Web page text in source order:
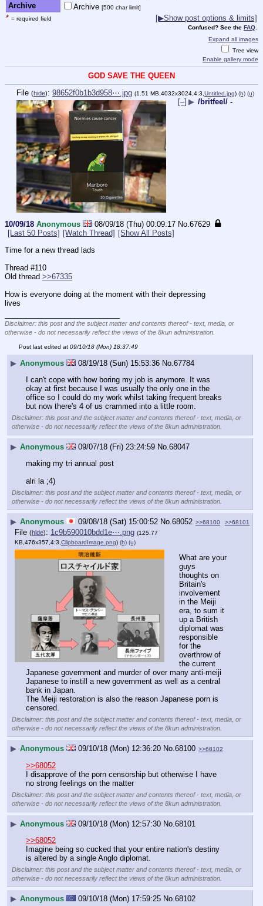
Archive Archive [500 char limit]
* = required field [▶Show post options & limits]
Confused? See the FAQ
Expand all images
Tree view
Enable gallery mode
GOD SAVE THE QUEEN
File (hide): 98652f0b1b3d958⋯.jpg (1.51 MB,4032x3024,4:3,Untitled.jpg) (h) (u)
[–] ▶ /britfeel/ -
10/09/18 Anonymous 08/09/18 (Thu) 00:09:17 No.67629
[Last 50 Posts] [Watch Thread] [Show All Posts]
Time for a new thread lads
Thread #110
Old thread >>67335
How is everyone doing at the moment with their depressing
lives
Disclaimer: this post and the subject matter and contents thereof - text, media, or
otherwise - do not necessarily reflect the views of the 8kun administration.
Post last edited at 09/10/18 (Mon) 18:37:49
▶ Anonymous 08/19/18 (Sun) 15:53:36 No. 67784
I can't cope with how boring my job is anymore. It was
okay at first because I was usually the only one in the
office so I could do my work whilst taking frequent breaks
but now there's 4 of us crammed into a little room.
Disclaimer: this post and the subject matter and contents thereof - text, media, or
otherwise - do not necessarily reflect the views of the 8kun administration.
▶ Anonymous 09/07/18 (Fri) 23:24:59 No. 68047
making my tri annual post
alri la ;4)
Disclaimer: this post and the subject matter and contents thereof - text, media, or
otherwise - do not necessarily reflect the views of the 8kun administration.
▶ Anonymous 09/08/18 (Sat) 15:00:52 No. 68052 >>68100 >>68101
File (hide): 1c9b590010bdd1e⋯.png (125.77
KB,476x357,4:3,ClipboardImage.png) (h) (u)
What are your
guys
thoughts on
Britain's
involvement
in the Meiji
era, to sum it
up a British
diplomat was
responsible
for the
overthrow of
the current
Japanese government and murder of over many anti-meiji
Japanese to instill a new government as well as a central
bank in Japan.
The Meiji restoration is also the reason Japanese porn is
censored.
Disclaimer: this post and the subject matter and contents thereof - text, media, or
otherwise - do not necessarily reflect the views of the 8kun administration.
▶ Anonymous 09/10/18 (Mon) 12:36:20 No. 68100 >>68102
>>68052
I disapprove of the porn censorship but otherwise I have
no strong feelings on the matter
Disclaimer: this post and the subject matter and contents thereof - text, media, or
otherwise - do not necessarily reflect the views of the 8kun administration.
▶ Anonymous 09/10/18 (Mon) 12:57:30 No. 68101
>>68052
Imagine being so cucked that your entire nation's destiny
is altered by a single Anglo diplomat.
Disclaimer: this post and the subject matter and contents thereof - text, media, or
otherwise - do not necessarily reflect the views of the 8kun administration.
▶ Anonymous 09/10/18 (Mon) 17:59:25 No. 68102